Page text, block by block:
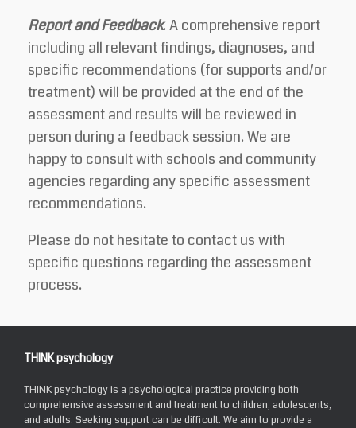
Report and Feedback. A comprehensive report
including all relevant findings, diagnoses, and
specific recommendations (for supports and/or
treatment) will be provided at the end of the
assessment and results will be reviewed in
person during a feedback session. We are
happy to consult with schools and community
agencies regarding any specific assessment
recommendations.
Please do not hesitate to contact us with
specific questions regarding the assessment
process.
THINK psychology
THINK psychology is a psychological practice providing both
comprehensive assessment and treatment to children, adolescents,
and adults. Seeking support can be difficult. We aim to provide a